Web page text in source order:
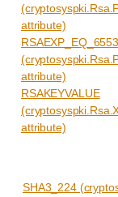
attribute)
attribute)
RSAKEYVALUE
attribute)
SHA3_224